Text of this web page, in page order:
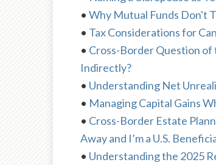
• Why Mutual Funds Don't
• Tax Considerations for
• Cross-Border Question
Indirectly?
• Understanding Net
• Managing Capital Gains
• Cross-Border Estate
Away and I’m a U.S.
• Understanding the 2025